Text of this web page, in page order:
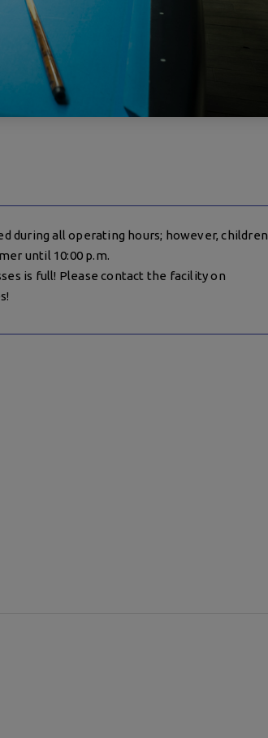
during all operating hours; however, children
until 10:00 p.m.
is full! Please contact the facility on